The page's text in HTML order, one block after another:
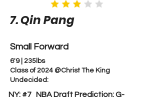
7. Qin Pang
Small Forward
6'9 | 235lbs
Class of 2024 @Christ The King
Undecided:
NY: #7 NBA Draft Prediction:G-